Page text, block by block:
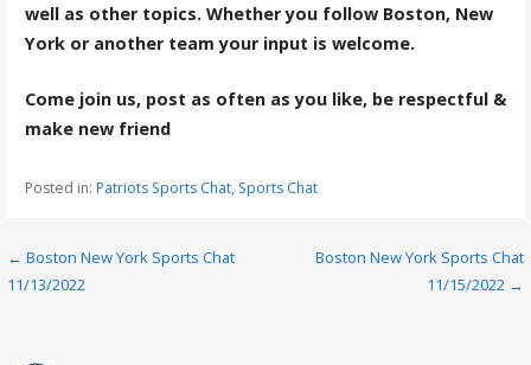
well as other topics. Whether you follow Boston, New
York or another team your input is welcome.
Come join us, post as often as you like, be respectful &
make new friend
Posted in: Patriots Sports Chat, Sports Chat
Post
← Boston New York Sports Chat
11/13/2022
Boston New York Sports Chat
11/15/2022 →